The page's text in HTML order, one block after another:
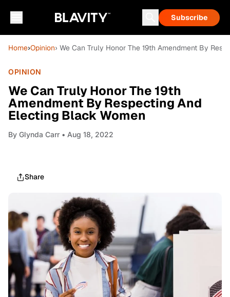
Subscribe
Home›Opinion› We Can Truly Honor The 19th Amendment By
OPINION
We Can Truly Honor The 19th
Amendment By Respecting And
Electing Black Women
By Glynda Carr • Aug 18, 2022
Share